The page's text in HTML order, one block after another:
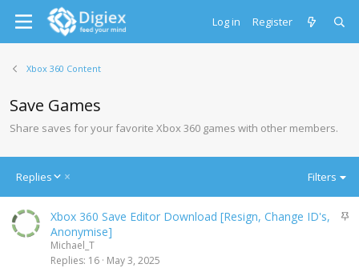
Log in Register
Xbox 360 Content
Save Games
Share saves for your favorite Xbox 360 games with other members.
Replies
D
c
e
Filters
S
Xbox 360 Save Editor Download [Resign, Change ID's,
Anonymise]
Michael_T
Replies 16 May 3, 2025